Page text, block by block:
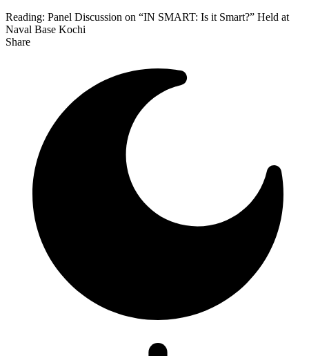
Reading: Panel Discussion on “IN SMART: Is it Smart?” Held at
Naval Base Kochi
Share